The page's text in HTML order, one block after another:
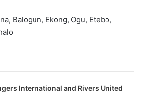
Balogun, Ekong, Ogu, Etebo,
International and Rivers United